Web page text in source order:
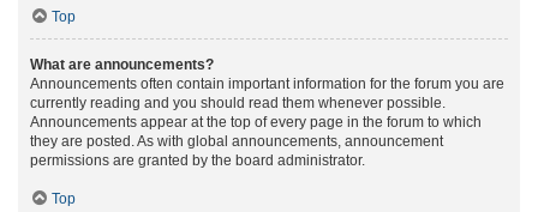
Top
What are announcements?
Announcements often contain important information for the forum you are
currently reading and you should read them whenever possible.
Announcements appear at the top of every page in the forum to which
they are posted. As with global announcements, announcement
permissions are granted by the board administrator.
Top